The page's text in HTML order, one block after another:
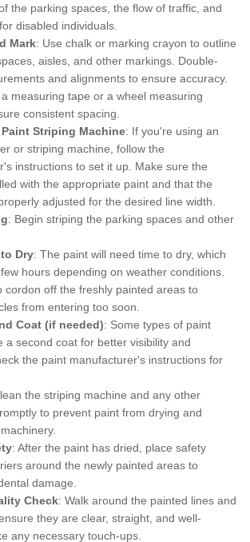
the parking spaces, the flow of traffic, and
disabled individuals.
Mark: Use chalk or marking crayon to outline
aisles, and other markings. Double-
and alignments to ensure accuracy.
measuring tape or a wheel measuring
consistent spacing.
Paint Striping Machine: If you're using an
or striping machine, follow the
instructions to set it up. Make sure the
with the appropriate paint and that the
adjusted for the desired line width.
: Begin striping the parking spaces and other
Dry: The paint will need time to dry, which
hours depending on weather conditions.
cordon off the freshly painted areas to
from entering too soon.
Coat (if needed): Some types of paint
a second coat for better visibility and
the paint manufacturer's instructions for
the striping machine and any other
to prevent paint from drying and
: After the paint has dried, place safety
around the newly painted areas to
damage.
Check: Walk around the painted lines and
they are clear, straight, and well-
any necessary touch-ups.